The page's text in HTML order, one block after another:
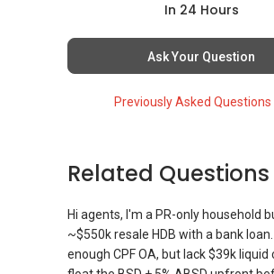
In 24 Hours
Ask Your Question
Previously Asked Questions
Related Questions
Hi agents, I'm a PR-only household
~$550k resale HDB with a bank
enough CPF OA, but lack $39k liquid